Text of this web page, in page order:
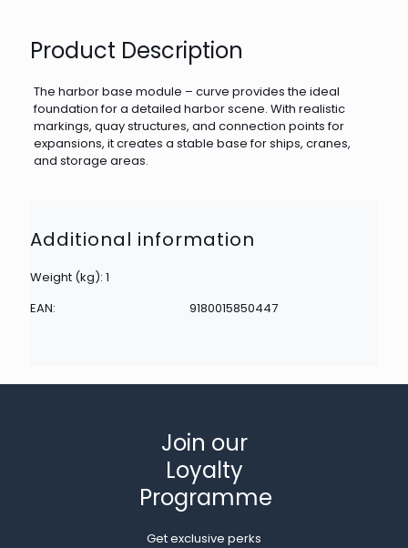
Product Description
The harbor base module – curve provides the ideal
foundation for a detailed harbor scene. With realistic
markings, quay structures, and connection points for
expansions, it creates a stable base for ships, cranes,
and storage areas.
Additional information
Weight (kg): 1
EAN:
9180015850447
Join our
Loyalty
Programme
Get exclusive perks